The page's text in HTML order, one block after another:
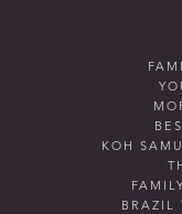
KOH
BRAZIL